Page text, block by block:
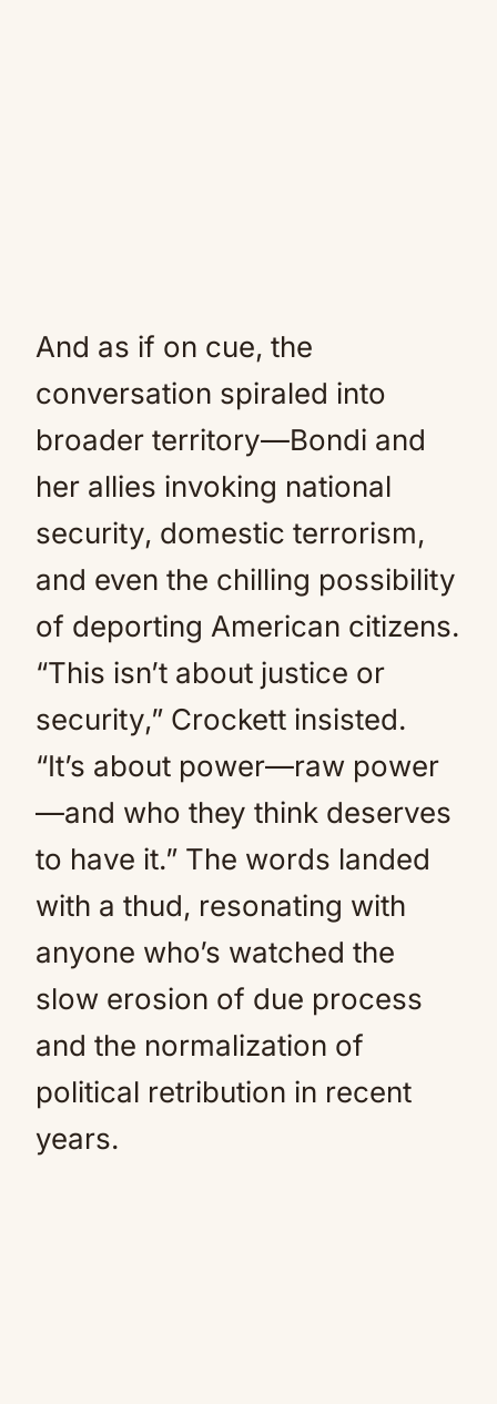
And as if on cue, the
conversation spiraled into
broader territory—Bondi and
her allies invoking national
security, domestic terrorism,
and even the chilling possibility
of deporting American citizens.
“This isn’t about justice or
security,” Crockett insisted.
“It’s about power—raw power
—and who they think deserves
to have it.” The words landed
with a thud, resonating with
anyone who’s watched the
slow erosion of due process
and the normalization of
political retribution in recent
years.